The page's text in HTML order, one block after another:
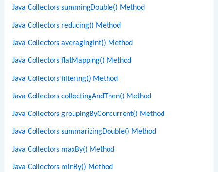
Java Collectors summingDouble() Method
Java Collectors reducing() Method
Java Collectors averagingInt() Method
Java Collectors flatMapping() Method
Java Collectors filtering() Method
Java Collectors collectingAndThen() Method
Java Collectors groupingByConcurrent() Method
Java Collectors summarizingDouble() Method
Java Collectors maxBy() Method
Java Collectors minBy() Method